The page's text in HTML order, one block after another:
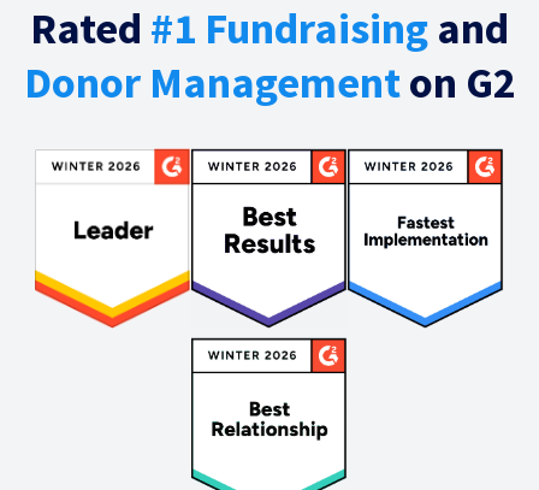
Rated #1 Fundraising and
Donor Managementon G2